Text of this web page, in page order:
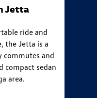
Jetta
ride and
the Jetta is a
commutes and
compact sedan
area.